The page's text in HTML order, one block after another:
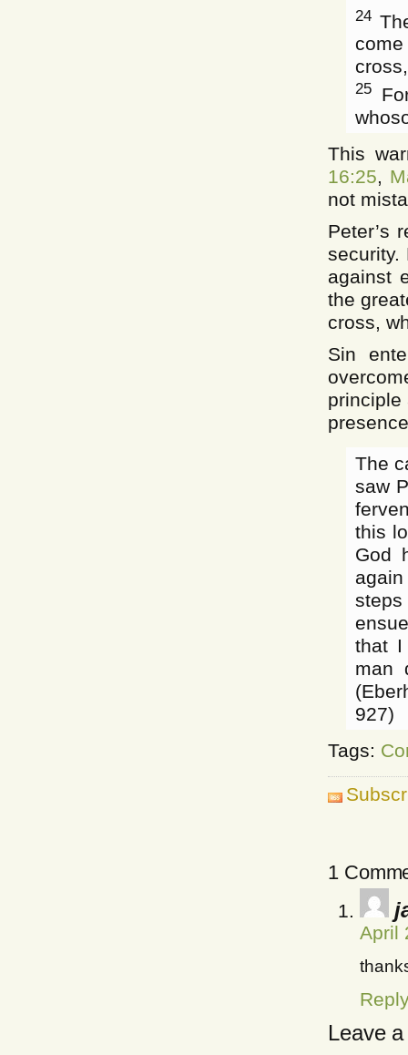
24
25
This
16:25,
not
Peter’s
security.
against
the
cross,
Sin
principle
The
saw
this
God
that I
man
927)
Tags:
1
April
Leave